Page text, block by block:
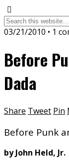
03/21/2010 • 1
Before
Dada
Share Tweet Pin
Before Punk
by John Held, Jr.